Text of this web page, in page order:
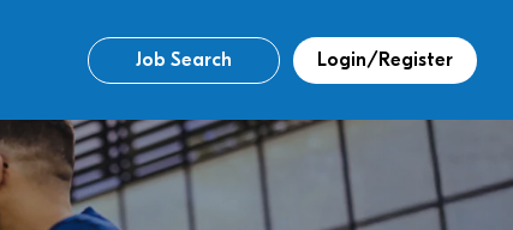
Job Search Login/Register